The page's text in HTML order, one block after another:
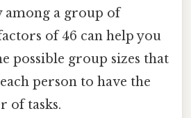
among a group of
of 46 can help you
possible group sizes that
person to have the
of tasks.